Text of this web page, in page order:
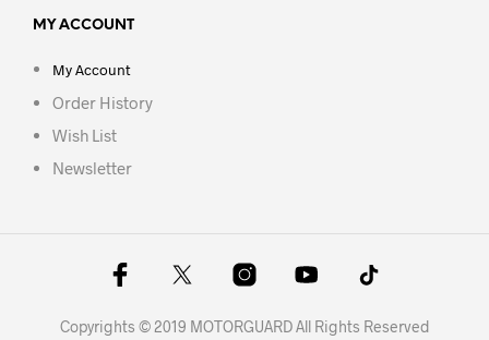
MY ACCOUNT
My Account
Order History
Wish List
Newsletter
Copyrights © 2019 MOTORGUARD All Rights Reserved